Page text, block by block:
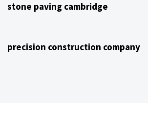
stone paving cambridge
precision construction company